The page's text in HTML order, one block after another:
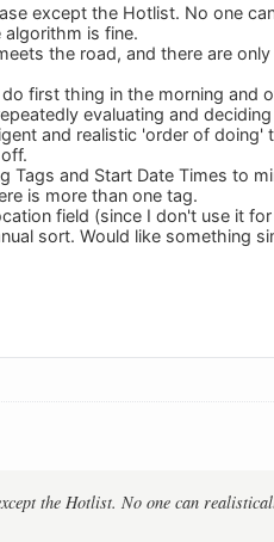
except the Hotlist. No one
is fine.
the road, and there are
first thing in the morning and
evaluating and
and realistic 'order of
Tags and Start Date Times to
is more than one tag.
field (since I don't use it
sort. Would like something
the Hotlist. No one can